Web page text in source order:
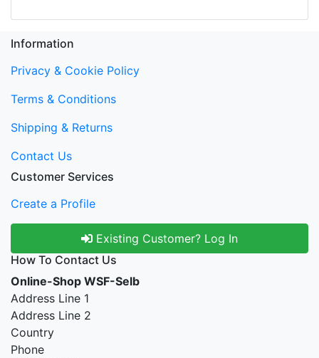
Information
Privacy & Cookie Policy
Terms & Conditions
Shipping & Returns
Contact Us
Customer Services
Create a Profile
Existing Customer? Log In
How To Contact Us
Online-Shop WSF-Selb
Address Line 1
Address Line 2
Country
Phone